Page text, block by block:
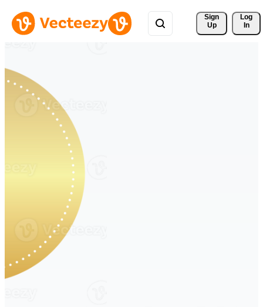
Sign
Up
Log
In